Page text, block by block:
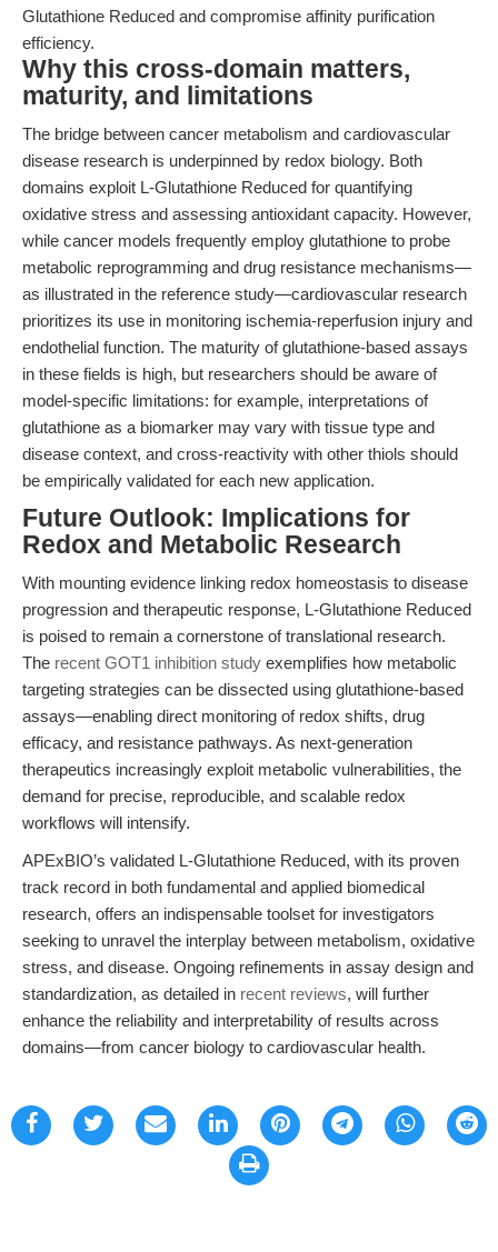
Glutathione Reduced and compromise affinity purification
efficiency.
Why this cross-domain matters,
maturity, and limitations
The bridge between cancer metabolism and cardiovascular
disease research is underpinned by redox biology. Both
domains exploit L-Glutathione Reduced for quantifying
oxidative stress and assessing antioxidant capacity. However,
while cancer models frequently employ glutathione to probe
metabolic reprogramming and drug resistance mechanisms—
as illustrated in the reference study—cardiovascular research
prioritizes its use in monitoring ischemia-reperfusion injury and
endothelial function. The maturity of glutathione-based assays
in these fields is high, but researchers should be aware of
model-specific limitations: for example, interpretations of
glutathione as a biomarker may vary with tissue type and
disease context, and cross-reactivity with other thiols should
be empirically validated for each new application.
Future Outlook: Implications for
Redox and Metabolic Research
With mounting evidence linking redox homeostasis to disease
progression and therapeutic response, L-Glutathione Reduced
is poised to remain a cornerstone of translational research.
The recent GOT1 inhibition study exemplifies how metabolic
targeting strategies can be dissected using glutathione-based
assays—enabling direct monitoring of redox shifts, drug
efficacy, and resistance pathways. As next-generation
therapeutics increasingly exploit metabolic vulnerabilities, the
demand for precise, reproducible, and scalable redox
workflows will intensify.
APExBIO’s validated L-Glutathione Reduced, with its proven
track record in both fundamental and applied biomedical
research, offers an indispensable toolset for investigators
seeking to unravel the interplay between metabolism, oxidative
stress, and disease. Ongoing refinements in assay design and
standardization, as detailed in recent reviews, will further
enhance the reliability and interpretability of results across
domains—from cancer biology to cardiovascular health.